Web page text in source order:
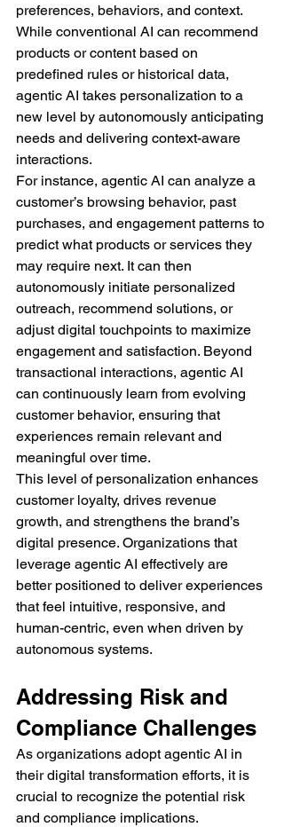
preferences, behaviors, and context.
While conventional AI can recommend
products or content based on
predefined rules or historical data,
agentic AI takes personalization to a
new level by autonomously anticipating
needs and delivering context-aware
interactions.
For instance, agentic AI can analyze a
customer’s browsing behavior, past
purchases, and engagement patterns to
predict what products or services they
may require next. It can then
autonomously initiate personalized
outreach, recommend solutions, or
adjust digital touchpoints to maximize
engagement and satisfaction. Beyond
transactional interactions, agentic AI
can continuously learn from evolving
customer behavior, ensuring that
experiences remain relevant and
meaningful over time.
This level of personalization enhances
customer loyalty, drives revenue
growth, and strengthens the brand’s
digital presence. Organizations that
leverage agentic AI effectively are
better positioned to deliver experiences
that feel intuitive, responsive, and
human-centric, even when driven by
autonomous systems.
Addressing Risk and
Compliance Challenges
As organizations adopt agentic AI in
their digital transformation efforts, it is
crucial to recognize the potential risk
and compliance implications.